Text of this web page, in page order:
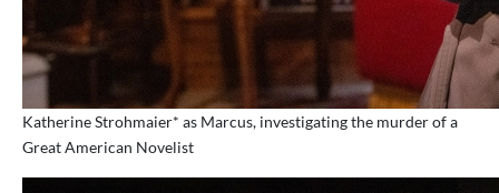
Katherine Strohmaier* as Marcus, investigating the murder of a
Great American Novelist